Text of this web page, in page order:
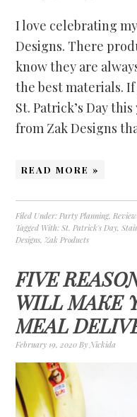
I love celebrating
Designs. There
know they are
the best materials.
St. Patrick’s Day
from Zak Designs
READ MORE »
Filed Under:Party Planning,
Tagged With:St. Patrick's Day,
Designs,Zak Products
FIVE
WILL MAKE
MEAL
February 19, 2020 ByNickida